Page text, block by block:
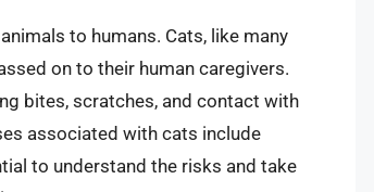
to humans. Cats, like many
on to their human caregivers.
bites, scratches, and contact with
associated with cats include
to understand the risks and take